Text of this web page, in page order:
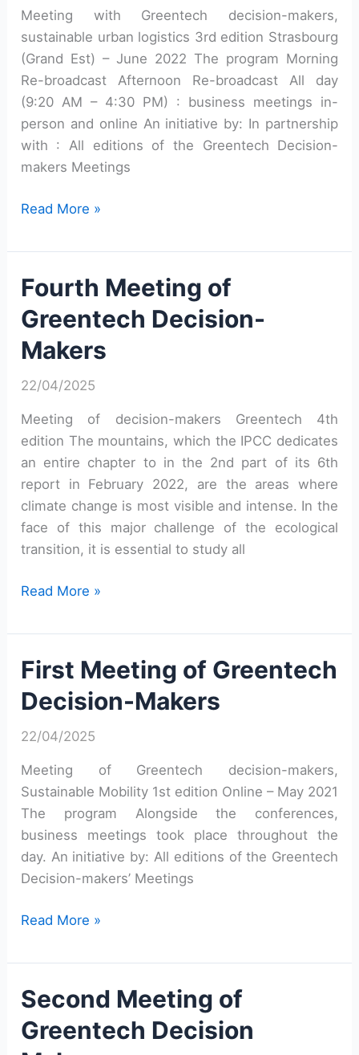
Meeting with Greentech decision-makers,
sustainable urban logistics 3rd edition Strasbourg
(Grand Est) – June 2022 The program Morning
Re-broadcast Afternoon Re-broadcast All day
(9:20 AM – 4:30 PM) : business meetings in-
person and online An initiative by: In partnership
with : All editions of the Greentech Decision-
makers Meetings
Third
of
Decision
Makers
Read More »
Fourth Meeting of
Greentech Decision-
Makers
22/04/2025
Meeting of decision-makers Greentech 4th
edition The mountains, which the IPCC dedicates
an entire chapter to in the 2nd part of its 6th
report in February 2022, are the areas where
climate change is most visible and intense. In the
face of this major challenge of the ecological
transition, it is essential to study all
Fourth
of
Decision-
Makers
Read More »
First Meeting of Greentech
Decision-Makers
22/04/2025
Meeting of Greentech decision-makers,
Sustainable Mobility 1st edition Online – May 2021
The program Alongside the conferences,
business meetings took place throughout the
day. An initiative by: All editions of the Greentech
Decision-makers’ Meetings
First
of
Decision-
Makers
Read More »
Second Meeting of
Greentech Decision